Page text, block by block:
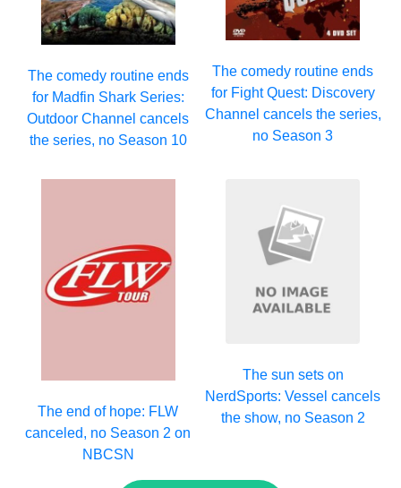
The comedy routine ends
for Madfin Shark Series:
Outdoor Channel cancels
the series, no Season 10
The comedy routine ends
for Fight Quest: Discovery
Channel cancels the series,
no Season 3
The end of hope: FLW
canceled, no Season 2 on
NBCSN
The sun sets on
NerdSports: Vessel cancels
the show, no Season 2